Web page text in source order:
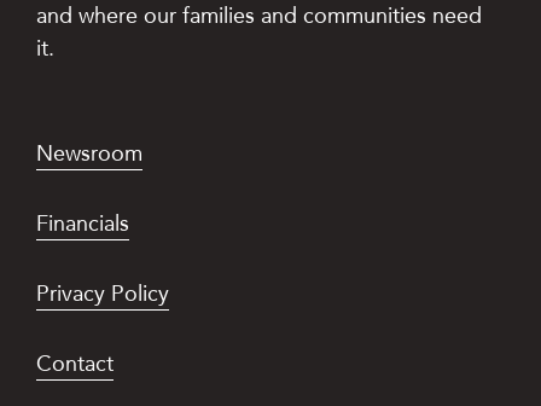
and where our families and communities need
it.
Newsroom
Financials
Privacy Policy
Contact